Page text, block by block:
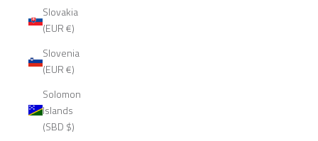
Slovakia
(EUR €)
Slovenia
(EUR €)
Solomon
Islands
(SBD $)